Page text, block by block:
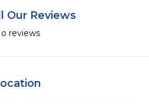
Our Reviews
reviews